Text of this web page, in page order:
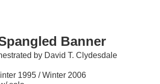
Banner
by David T. Clydesdale
1995 / Winter 2006